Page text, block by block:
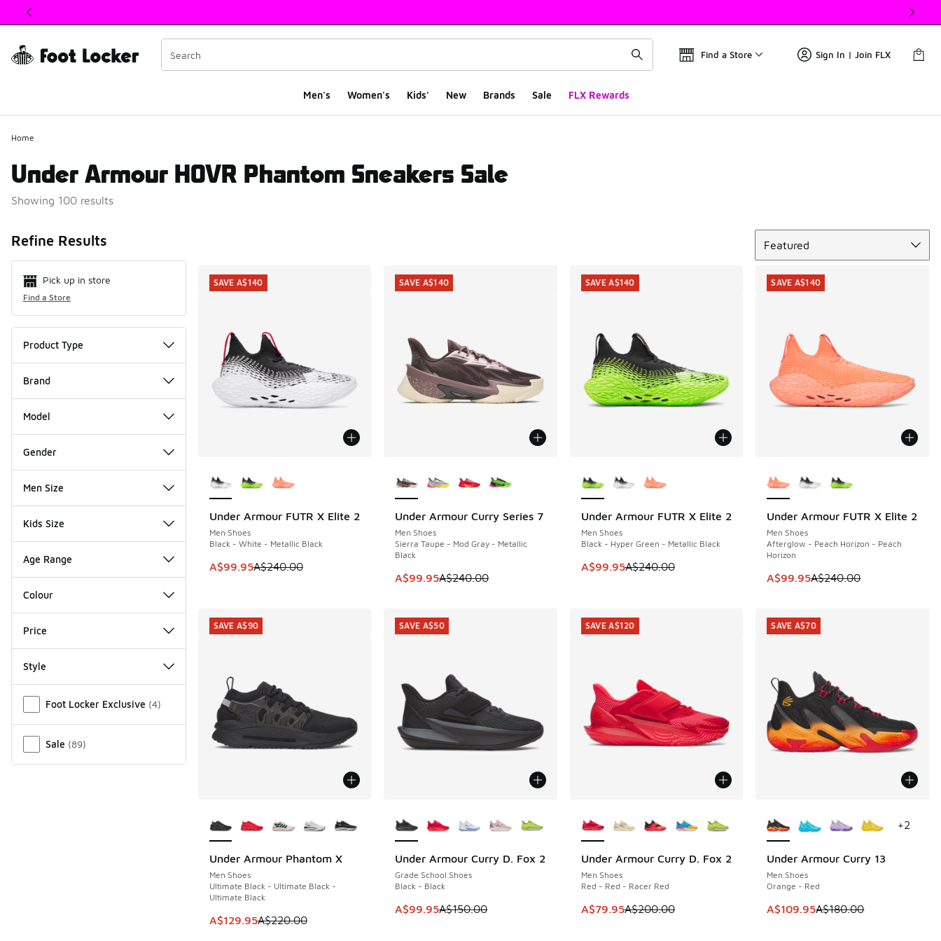
This link will open in a new window
Find a Store Sign In | Join FLX
Men's Women's Kids' New Brands Sale FLX Rewards
Home
Under Armour HOVR Phantom Sneakers Sale
Showing 100 results
Refine Results
Pick up in store
Find a Store
Product Type
Brand
Model
Gender
Men Size
Kids Size
Age Range
Colour
Price
Style
Foot Locker Exclusive (4)
Sale (89)
Featured
Under Armour FUTR X Elite 2
Men Shoes
Black - White - Metallic Black
This item is on sale. Price dropped from A$240.00 to A$99.95
A$99.95A$240.00
SAVE A$140
SAVE A$140
Under Armour Curry Series 7
Men Shoes
Sierra Taupe - Mod Gray - Metallic
Black
This item is on sale. Price dropped from A$240.00 to A$99.95
A$99.95A$240.00
SAVE A$140
SAVE A$140
Under Armour FUTR X Elite 2
Men Shoes
Black - Hyper Green - Metallic Black
This item is on sale. Price dropped from A$240.00 to A$99.95
A$99.95A$240.00
SAVE A$140
SAVE A$140
Under Armour FUTR X Elite 2
Men Shoes
Afterglow - Peach Horizon - Peach
Horizon
This item is on sale. Price
A$99.95A$240.00
SAVE A$140
SAVE A$140
Under Armour Phantom X
Men Shoes
Ultimate Black - Ultimate Black -
Ultimate Black
This item is on sale. Price dropped from A$220.00 to A$129.95
A$129.95A$220.00
SAVE A$90
SAVE A$90
Under Armour Curry D. Fox 2
Grade School Shoes
Black - Black
This item is on sale. Price dropped from A$150.00 to A$99.95
A$99.95A$150.00
SAVE A$50
SAVE A$50
Under Armour Curry D. Fox 2
Men Shoes
Red - Red - Racer Red
This item is on sale. Price dropped from A$200.00 to A$79.95
A$79.95A$200.00
SAVE A$120
SAVE A$120
Under Armour Curry 13
Men Shoes
Orange - Red
This item is on sale. Price
A$109.95A$180.00
SAVE A$70
+2
SAVE A$70